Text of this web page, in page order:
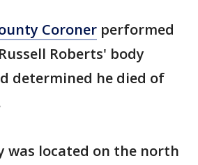
Coroner performed
Roberts' body
determined he died of
was located on the north